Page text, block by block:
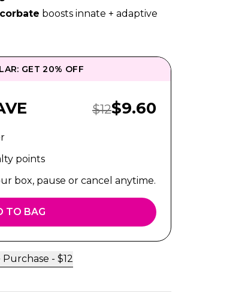
boosts innate + adaptive
GET 20% OFF
Regular Price:
$12Sale Price:
$9.60
points
box, pause or cancel anytime.
TO BAG
Purchase - $12